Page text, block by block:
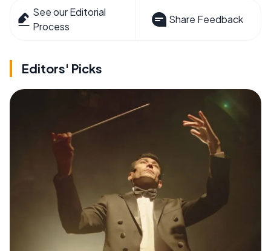
See our Editorial
Process
Share Feedback
Editors' Picks